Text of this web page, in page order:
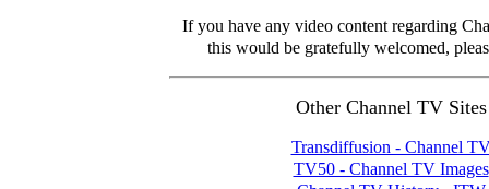
If you have any video content regarding
this would be gratefully welcomed,
Other Channel TV Sites
Transdiffusion - Channel
TV50 - Channel TV Images